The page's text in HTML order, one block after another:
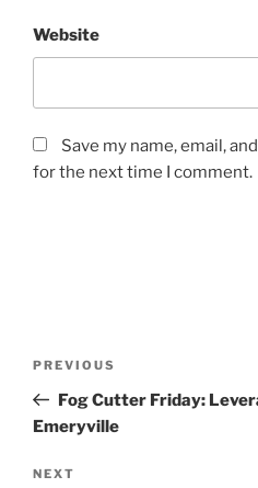
Website
Save my name, email,
for the next time I comment.
Previous
Post
PREVIOUS
Fog Cutter Friday:
Emeryville
Next
NEXT